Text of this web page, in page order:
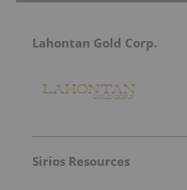
Lahontan Gold Corp.
Sirios Resources